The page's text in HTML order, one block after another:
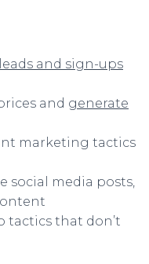
leads and sign-ups
and generate
marketing tactics
social media posts,
tactics that don’t